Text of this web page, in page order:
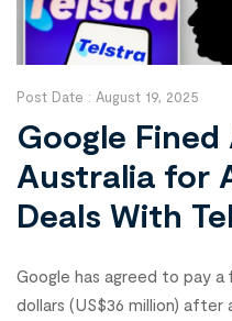
Post Date : August 19, 2025
Google Fined
Australia for
Deals With
Google has agreed to pay a
dollars (US$36 million)